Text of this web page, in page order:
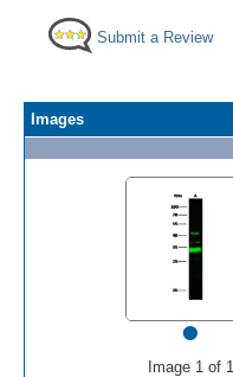
Submit a Review
Images
•
Image 1 of 1